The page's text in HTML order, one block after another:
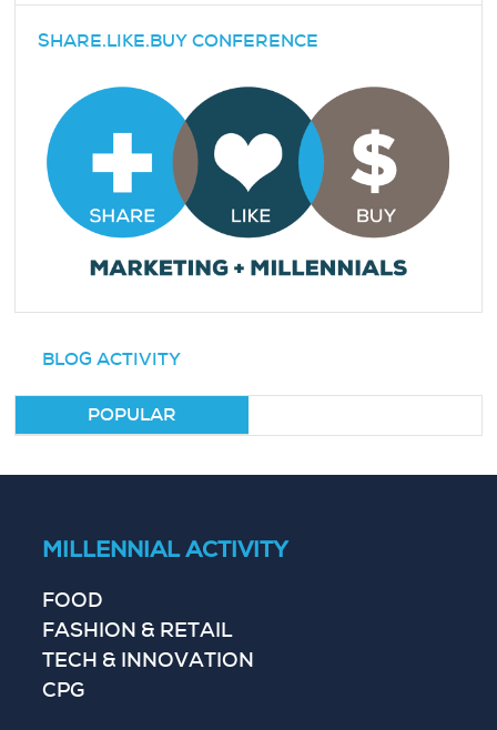
SHARE.LIKE.BUY CONFERENCE
BLOG ACTIVITY
POPULAR
MILLENNIAL ACTIVITY
FOOD
FASHION & RETAIL
TECH & INNOVATION
CPG